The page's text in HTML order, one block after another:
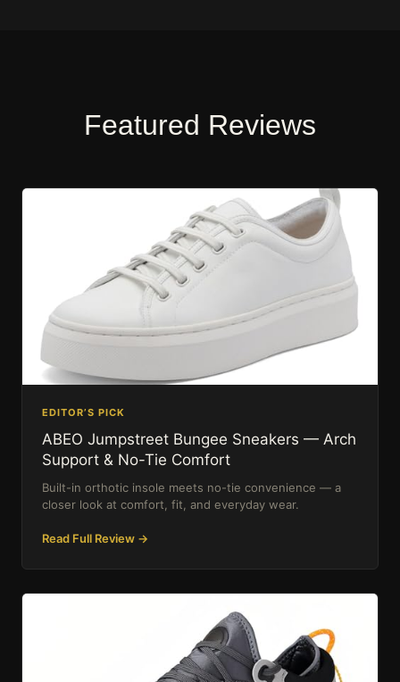
Featured Reviews
EDITOR’S PICK
ABEO Jumpstreet Bungee Sneakers — Arch
Support & No-Tie Comfort
Built-in orthotic insole meets no-tie convenience — a
closer look at comfort, fit, and everyday wear.
Read Full Review →